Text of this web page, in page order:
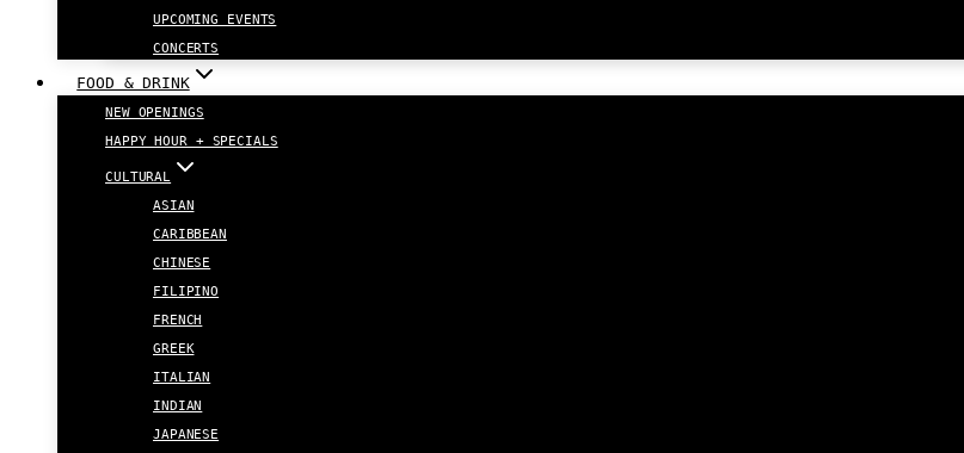
UPCOMING EVENTS
CONCERTS
FOOD & DRINK
NEW OPENINGS
HAPPY HOUR + SPECIALS
CULTURAL
ASIAN
CARIBBEAN
CHINESE
FILIPINO
FRENCH
GREEK
ITALIAN
INDIAN
JAPANESE